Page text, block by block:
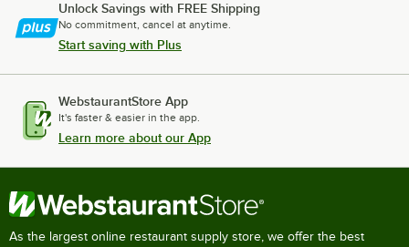
Unlock Savings with FREE Shipping
No commitment, cancel at anytime.
Start saving with Plus
WebstaurantStore App
It's faster & easier in the app.
Learn more about our App
As the largest online restaurant supply store, we offer the best